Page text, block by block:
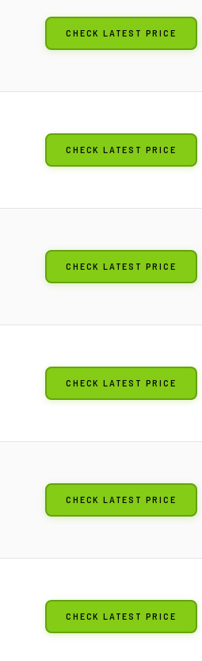
CHECK LATEST PRICE
CHECK LATEST PRICE
CHECK LATEST PRICE
CHECK LATEST PRICE
CHECK LATEST PRICE
CHECK LATEST PRICE